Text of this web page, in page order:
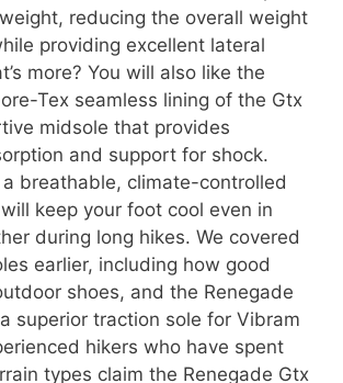
reducing the overall weight
providing excellent lateral
more? You will also like the
Tex seamless lining of the Gtx
midsole that provides
and support for shock.
breathable, climate-controlled
keep your foot cool even in
during long hikes. We covered
earlier, including how good
shoes, and the Renegade
superior traction sole for Vibram
hikers who have spent
types claim the Renegade Gtx